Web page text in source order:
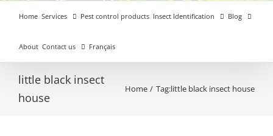
Home Services Pest control products Insect Identification Blog
About Contact us
Anjou
Français
little black insect
house
Home Tag:little black insect house